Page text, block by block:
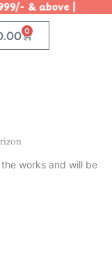
1999/- & above |
0
Cart
works and will be